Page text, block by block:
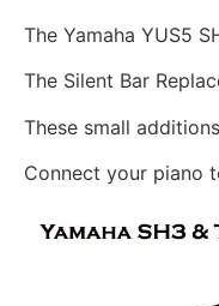
The Yamaha YUS5
The Silent Bar
These small
Connect your piano